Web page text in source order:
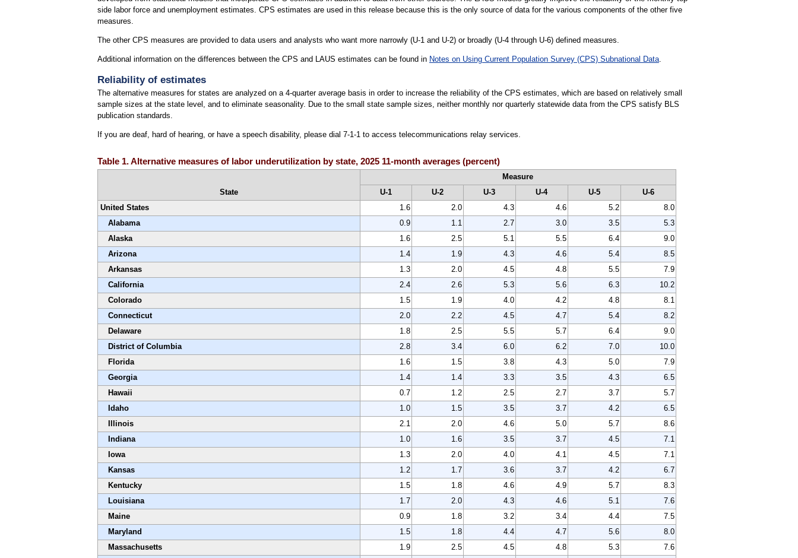
side labor force and unemployment estimates. CPS estimates are used in this release because this is the only source of data for the various components of the other five
measures.
The other CPS measures are provided to data users and analysts who want more narrowly (U-1 and U-2) or broadly (U-4 through U-6) defined measures.
Additional information on the differences between the CPS and LAUS estimates can be found in Notes on Using Current Population Survey (CPS) Subnational Data.
Reliability of estimates
The alternative measures for states are analyzed on a 4-quarter average basis in order to increase the reliability of the CPS estimates, which are based on relatively small
sample sizes at the state level, and to eliminate seasonality. Due to the small state sample sizes, neither monthly nor quarterly statewide data from the CPS satisfy BLS
publication standards.
If you are deaf, hard of hearing, or have a speech disability, please dial 7-1-1 to access telecommunications relay services.
Table 1. Alternative measures of labor underutilization by state, 2025 11-month averages (percent)
State
Measure
U-1
U-2 U-3 U-4 U-5
U-6
United States
1.6 2.0 4.3 4.6 5.2
8.0
Alabama
0.9 1.1 2.7 3.0 3.5
5.3
Alaska
1.6 2.5 5.1 5.5 6.4
9.0
Arizona
1.4 1.9 4.3 4.6 5.4
8.5
Arkansas
1.3 2.0 4.5 4.8 5.5
7.9
California
2.4 2.6 5.3 5.6 6.3
10.2
Colorado
1.5 1.9 4.0 4.2 4.8
8.1
Connecticut
2.0 2.2 4.5 4.7 5.4
8.2
Delaware
1.8 2.5 5.5 5.7 6.4
9.0
District of Columbia
2.8 3.4 6.0 6.2 7.0
10.0
Florida
1.6 1.5 3.8 4.3 5.0
7.9
Georgia
1.4 1.4 3.3 3.5 4.3
6.5
Hawaii
0.7 1.2 2.5 2.7 3.7
5.7
Idaho
1.0 1.5 3.5 3.7 4.2
6.5
Illinois
2.1 2.0 4.6 5.0 5.7
8.6
Indiana
1.0 1.6 3.5 3.7 4.5
7.1
Iowa
1.3 2.0 4.0 4.1 4.5
7.1
Kansas
1.2 1.7 3.6 3.7 4.2
6.7
Kentucky
1.5 1.8 4.6 4.9 5.7
8.3
Louisiana
1.7 2.0 4.3 4.6 5.1
7.6
Maine
0.9 1.8 3.2 3.4 4.4
7.5
Maryland
1.5 1.8 4.4 4.7 5.6
8.0
Massachusetts
1.9 2.5 4.5 4.8 5.3
7.6